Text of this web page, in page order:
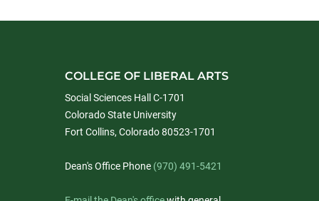
COLLEGE OF LIBERAL ARTS
Social Sciences Hall C-1701
Colorado State University
Fort Collins, Colorado 80523-1701
Dean's Office Phone (970) 491-5421